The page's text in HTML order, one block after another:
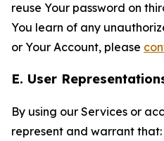
reuse Your password on
You learn of any
or Your Account, please
E. User
By using our Services or
represent and warrant